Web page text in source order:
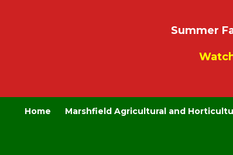
Summer
Home Marshfield Agricultural and